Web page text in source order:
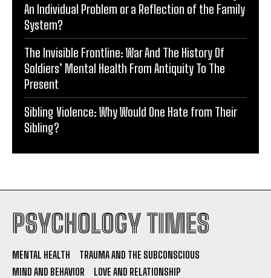
An Individual Problem or a Reflection of the Family
System?
The Invisible Frontline: War And The History Of
Soldiers’ Mental Health From Antiquity To The
Present
Sibling Violence: Why Would One Hate from Their
Sibling?
PSYCHOLOGY TIMES
MENTAL HEALTH
TRAUMA AND THE SUBCONSCIOUS
MIND AND BEHAVIOR
LOVE AND RELATIONSHIP